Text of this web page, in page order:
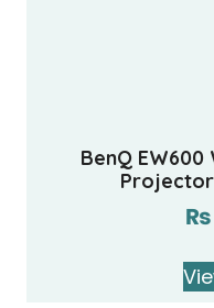
BenQ
Projector
₨